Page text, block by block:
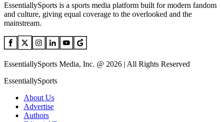
EssentiallySports is a sports media platform built for modern fandom
and culture, giving equal coverage to the overlooked and the
mainstream.
EssentiallySports Media, Inc. @ 2026 | All Rights Reserved
EssentiallySports
About Us
Advertise
Authors